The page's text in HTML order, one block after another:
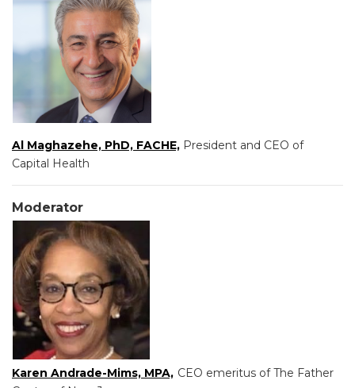
Al Maghazehe, PhD, FACHE, President and CEO of
Capital Health
Moderator
Karen Andrade-Mims, MPA, CEO emeritus of The Father